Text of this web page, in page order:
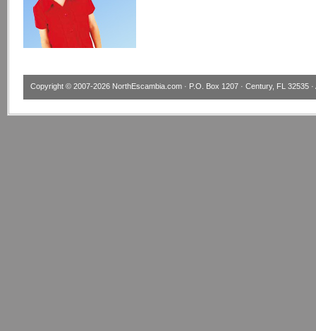
Copyright © 2007-2026 NorthEscambia.com · P.O. Box 1207 · Century, FL 32535